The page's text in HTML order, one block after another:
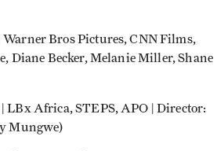
Bros Pictures, CNN Films,
Diane Becker, Melanie Miller, Shane
LBx Africa, STEPS, APO | Director:
Mungwe)